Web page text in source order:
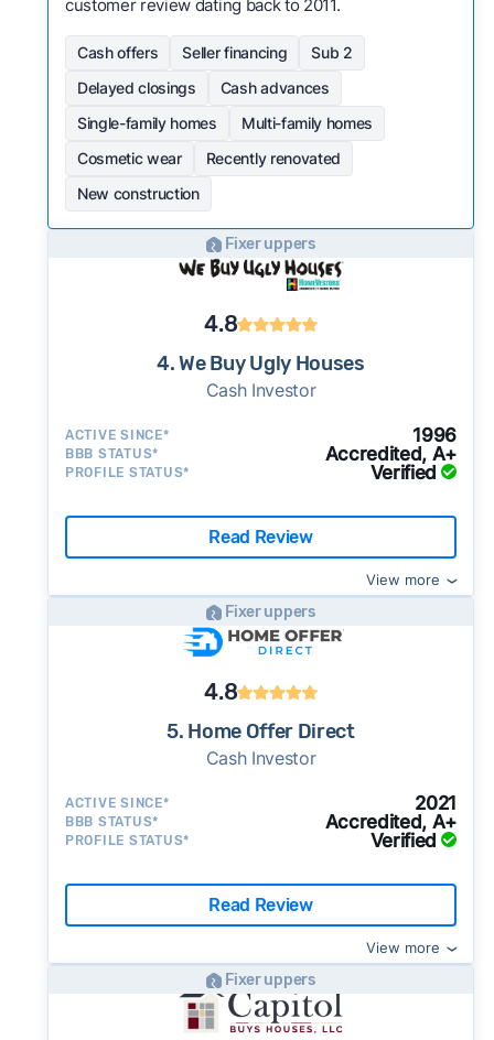
customer review dating back to 2011.
Cash offers Seller financing
Sub 2
Delayed closings
Cash advances
Single-family homes
Multi-family homes
Cosmetic wear
Recently renovated
New construction
Fixer uppers
4.8
4. We Buy Ugly Houses
Cash Investor
ACTIVE SINCE* 1996
BBB STATUS* Accredited, A+
PROFILE STATUS* Verified
Read Review
View more
Fixer uppers
4.8
5. Home Offer Direct
Cash Investor
ACTIVE SINCE* 2021
BBB STATUS* Accredited, A+
PROFILE STATUS* Verified
Read Review
View more
Fixer uppers